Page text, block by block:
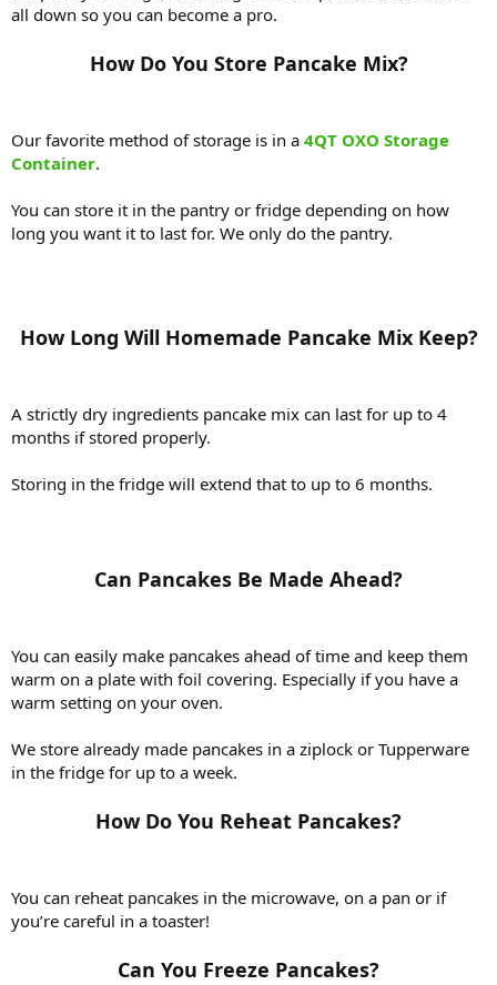
all down so you can become a pro.
How Do You Store Pancake Mix?​
Our favorite method of storage is in a 4QT OXO Storage
Container.
You can store it in the pantry or fridge depending on how
long you want it to last for. We only do the pantry.
How Long Will Homemade Pancake Mix Keep?​
A strictly dry ingredients pancake mix can last for up to 4
months if stored properly.
Storing in the fridge will extend that to up to 6 months.
Can Pancakes Be Made Ahead?​
You can easily make pancakes ahead of time and keep them
warm on a plate with foil covering. Especially if you have a
warm setting on your oven.
We store already made pancakes in a ziplock or Tupperware
in the fridge for up to a week.
How Do You Reheat Pancakes?​
You can reheat pancakes in the microwave, on a pan or if
you’re careful in a toaster!
Can You Freeze Pancakes?​